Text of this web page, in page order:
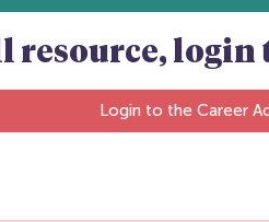
resource, login
Login to the Career